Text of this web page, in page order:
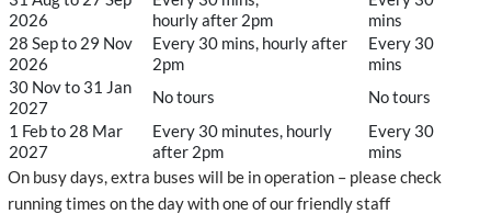
2026
hourly after 2pm
mins
28 Sep to 29 Nov
2026
Every 30 mins, hourly after
2pm
Every 30
mins
30 Nov to 31 Jan
2027
No tours
No tours
1 Feb to 28 Mar
2027
Every 30 minutes, hourly
after 2pm
Every 30
mins
On busy days, extra buses will be in operation – please check
running times on the day with one of our friendly staff